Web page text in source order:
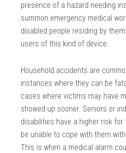
presence of a hazard needing
summon emergency medical
disabled people residing by
users of this kind of device.
Household accidents are
instances where they can be
cases where victims may have
showed up sooner. Seniors or
disabilities have a higher risk
be unable to cope with them
This is when a medical alarm